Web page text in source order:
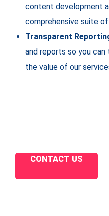
content development
comprehensive suite
Transparent
and reports so you
the value of our
CONTACT US